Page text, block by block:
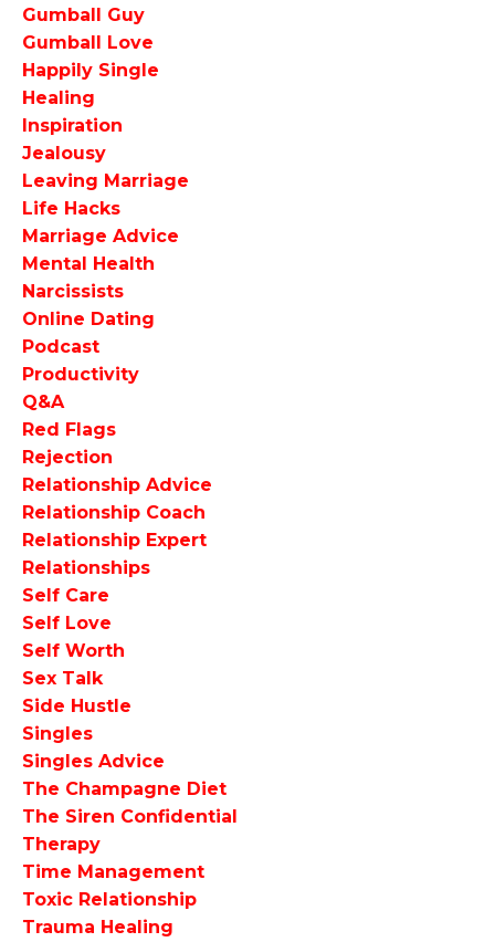
Gumball Guy
Gumball Love
Happily Single
Healing
Inspiration
Jealousy
Leaving Marriage
Life Hacks
Marriage Advice
Mental Health
Narcissists
Online Dating
Podcast
Productivity
Q&a
Red Flags
Rejection
Relationship Advice
Relationship Coach
Relationship Expert
Relationships
Self Care
Self Love
Self Worth
Sex Talk
Side Hustle
Singles
Singles Advice
The Champagne Diet
The Siren Confidential
Therapy
Time Management
Toxic Relationship
Trauma Healing